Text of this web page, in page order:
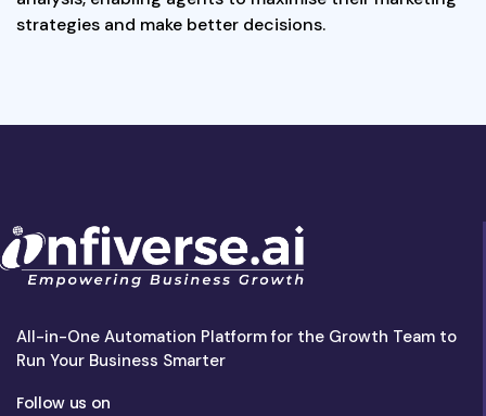
strategies and make better decisions.
All-in-One Automation Platform for the Growth Team to
Run Your Business Smarter
Follow us on